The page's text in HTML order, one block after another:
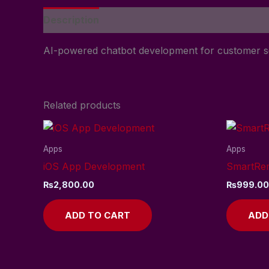
AI-powered chatbot development for customer
Related products
Apps
iOS App Development
₨2,800.00
ADD TO CART
Apps
₨999.00